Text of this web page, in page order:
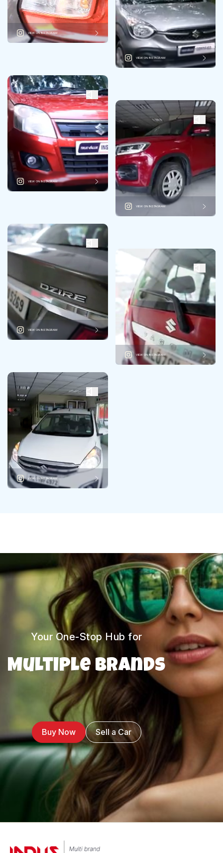
VIEW ON INSTAGRAM
VIEW ON INSTAGRAM
VIEW ON INSTAGRAM
VIEW ON INSTAGRAM
VIEW ON INSTAGRAM
VIEW ON INSTAGRAM
VIEW ON INSTAGRAM
Your One-Stop Hub for
Multiple Brands
Buy Now Sell a Car